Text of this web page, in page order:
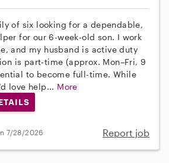
of six looking for a dependable,
for our 6-week-old son. I work
and my husband is active duty
is part-time (approx. Mon–Fri, 9
to become full-time. While
love help... More
7/28/2026 Report job